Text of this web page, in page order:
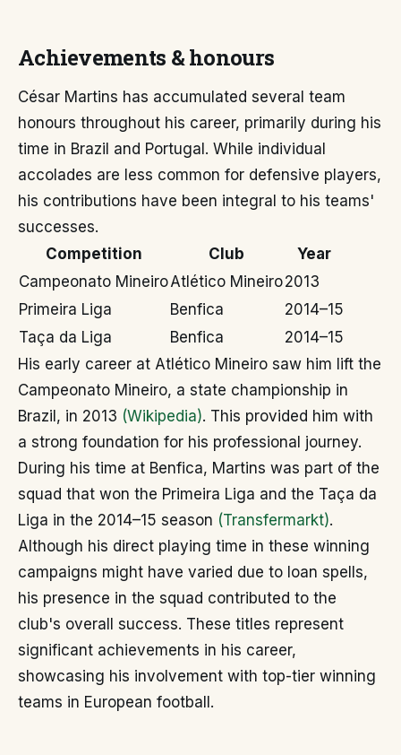
Achievements & honours
César Martins has accumulated several team
honours throughout his career, primarily during his
time in Brazil and Portugal. While individual
accolades are less common for defensive players,
his contributions have been integral to his teams'
successes.
Competition
Club
Year
Campeonato MineiroAtlético Mineiro2013
Primeira Liga
Benfica
2014–15
Taça da Liga
Benfica
2014–15
His early career at Atlético Mineiro saw him lift the
Campeonato Mineiro, a state championship in
Brazil, in 2013 (Wikipedia). This provided him with
a strong foundation for his professional journey.
During his time at Benfica, Martins was part of the
squad that won the Primeira Liga and the Taça da
Liga in the 2014–15 season (Transfermarkt).
Although his direct playing time in these winning
campaigns might have varied due to loan spells,
his presence in the squad contributed to the
club's overall success. These titles represent
significant achievements in his career,
showcasing his involvement with top-tier winning
teams in European football.